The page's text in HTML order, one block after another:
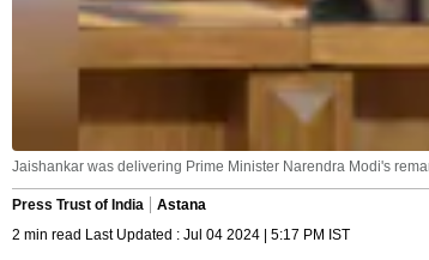
Jaishankar was delivering Prime Minister Narendra Modi's
Press Trust of India
Astana
2 min read Last Updated : Jul 04 2024 | 5:17 PM IST